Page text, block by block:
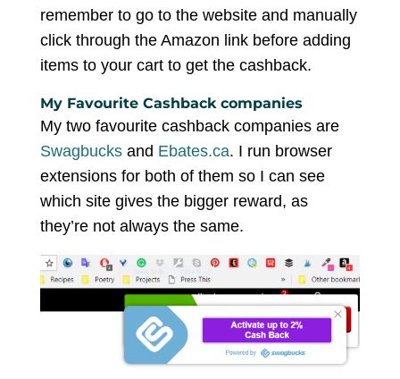
remember to go to the website and manually
click through the Amazon link before adding
items to your cart to get the cashback.
My Favourite Cashback companies
My two favourite cashback companies are
Swagbucksand Ebates.ca. I run browser
extensions for both of them so I can see
which site gives the bigger reward, as
they’re not always the same.